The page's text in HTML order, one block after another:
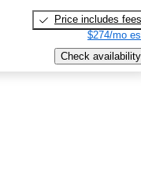
Price includes fees
$274/mo
Check availability